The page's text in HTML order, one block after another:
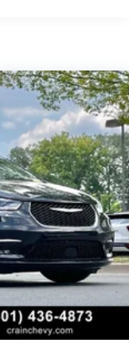
the Uconnect 5
touchscreen
and SiriusXM
& Safety Sphere
safety and
360 Surround
Park